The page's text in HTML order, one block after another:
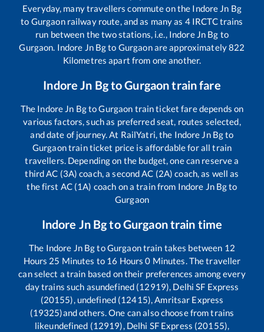
Everyday, many travellers commute on the Indore Jn Bg
to Gurgaonrailway route, and as many as 4IRCTC trains
run between the two stations, i.e., Indore Jn Bg to
Gurgaon. Indore Jn Bgto Gurgaonare approximately822
Kilometres apart from one another.
Indore Jn BgtoGurgaontrain fare
The Indore Jn BgtoGurgaon train ticket fare depends on
various factors, such as preferred seat, routes selected,
and date of journey. At RailYatri, the Indore Jn Bgto
Gurgaontrain ticket price is affordable for all train
travellers. Depending on the budget, one can reserve a
third AC (3A) coach, a second AC (2A) coach, as well as
the first AC (1A) coach on a train from Indore Jn Bgto
Gurgaon
Indore Jn BgtoGurgaontrain time
The Indore Jn BgtoGurgaontrain takes between 12
Hours 25 Minutes to 16 Hours0 Minutes. The traveller
can select a train based on their preferences among every
day trains such asundefined (12919), Delhi SF Express
(20155), undefined (12415), Amritsar Express
(19325)and others. One can also choose from trains
likeundefined (12919), Delhi SF Express (20155),